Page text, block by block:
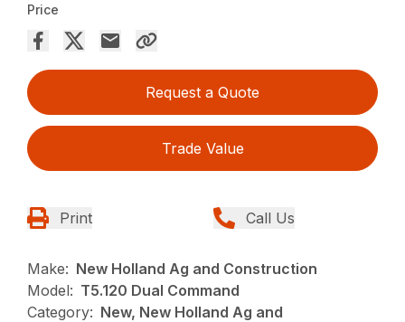
Price
Request a Quote
Trade Value
Print Call Us
Make: New Holland Ag and Construction
Model: T5.120 Dual Command
Category: New, New Holland Ag and